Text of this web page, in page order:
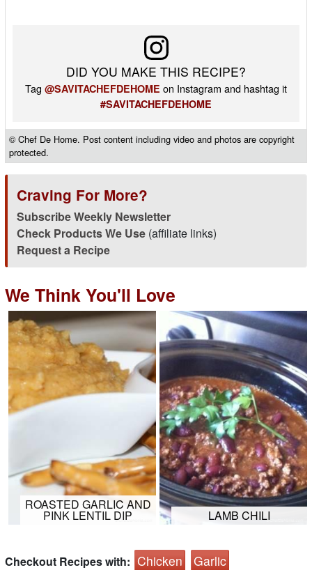
DID YOU MAKE THIS RECIPE?
Tag @SAVITACHEFDEHOME on Instagram and hashtag it
#SAVITACHEFDEHOME
© Chef De Home. Post content including video and photos are copyright
protected.
Craving For More?
Subscribe Weekly Newsletter
Check Products We Use(affiliate links)
Request a Recipe
We Think You'll Love
ROASTED GARLIC AND
PINK LENTIL DIP LAMB CHILI
Checkout Recipes with: Chicken Garlic